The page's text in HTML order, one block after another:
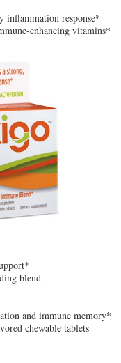
inflammation response*
enhancing vitamins*
blend
and immune memory*
chewable tablets